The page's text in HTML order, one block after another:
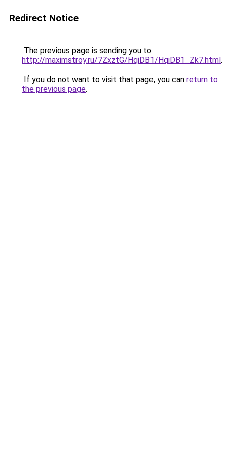
Redirect Notice
The previous page is sending you to
http://maximstroy.ru/7ZxztG/HqiDB1/HqiDB1_Zk7.html.
If you do not want to visit that page, you can return to
the previous page.